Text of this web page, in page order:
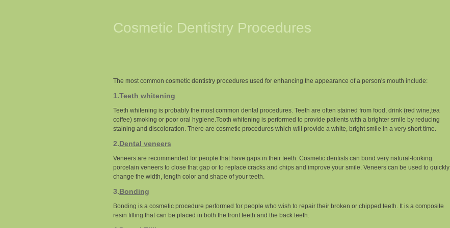
Cosmetic Dentistry Procedures
The most common cosmetic dentistry procedures used for enhancing the appearance of a person's mouth include:
1.Teeth whitening
Teeth whitening is probably the most common dental procedures. Teeth are often stained from food, drink (red wine,tea
coffee) smoking or poor oral hygiene.Tooth whitening is performed to provide patients with a brighter smile by reducing
staining and discoloration. There are cosmetic procedures which will provide a white, bright smile in a very short time.
2.Dental veneers
Veneers are recommended for people that have gaps in their teeth. Cosmetic dentists can bond very natural-looking
porcelain veneers to close that gap or to replace cracks and chips and improve your smile. Veneers can be used to quickly
change the width, length color and shape of your teeth.
3.Bonding
Bonding is a cosmetic procedure performed for people who wish to repair their broken or chipped teeth. It is a composite
resin filling that can be placed in both the front teeth and the back teeth.